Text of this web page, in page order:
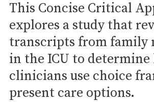
This Concise Critical
explores a study that
transcripts from family
in the ICU to determine
clinicians use choice
present care options.